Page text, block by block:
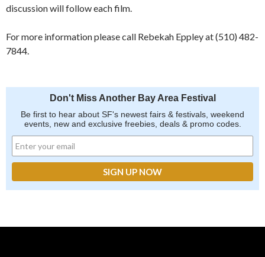
discussion will follow each film.
For more information please call Rebekah Eppley at (510) 482-
7844.
Don't Miss Another Bay Area Festival
Be first to hear about SF's newest fairs & festivals, weekend
events, new and exclusive freebies, deals & promo codes.